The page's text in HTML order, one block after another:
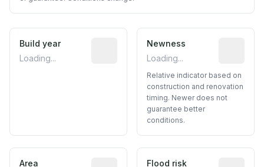
Build year
Loading...
Reported construction year from
Newness
Loading...
Relative indicator based on
construction and renovation
timing. Newer does not
guarantee better
conditions.
Area
Predictive signal inferred from
Flood risk